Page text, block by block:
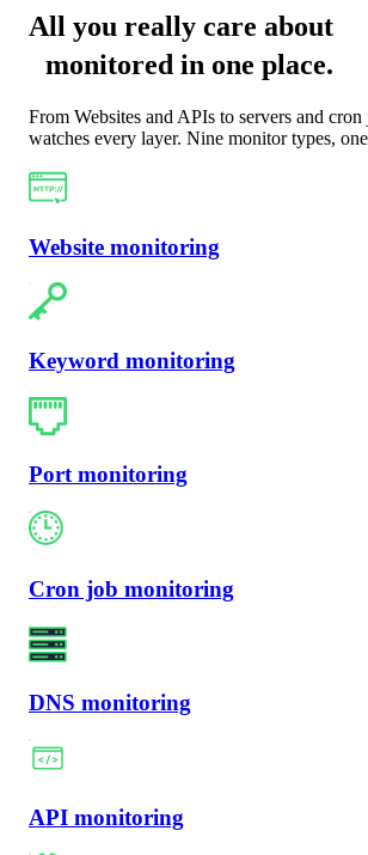
All you really care about
monitored in one place.
From Websites and APIs to servers and
watches every layer. Nine monitor types,
Website monitoring
Keyword monitoring
Port monitoring
Cron job monitoring
DNS monitoring
API monitoring